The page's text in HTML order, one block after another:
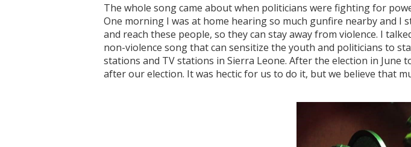
The whole song came about when politicians were fighting for
One morning I was at home hearing so much gunfire nearby and
and reach these people, so they can stay away from violence. I
non-violence song that can sensitize the youth and politicians to
stations and TV stations in Sierra Leone. After the election in June
after our election. It was hectic for us to do it, but we believe that